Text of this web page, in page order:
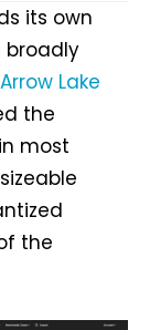
its own
broadly
Arrow Lake
the
most
the